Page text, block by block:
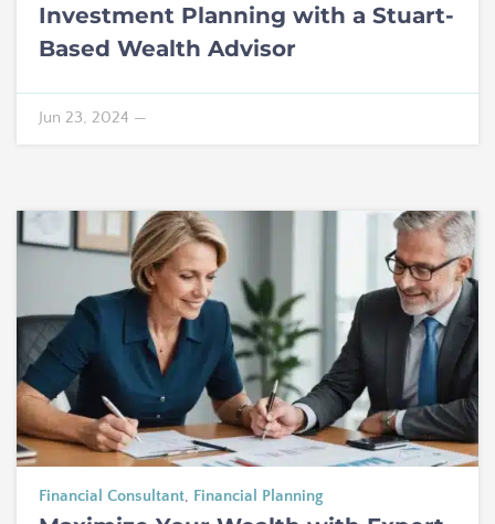
Investment Planning with a Stuart-
Based Wealth Advisor
Jun 23, 2024 —
Financial Consultant, Financial Planning